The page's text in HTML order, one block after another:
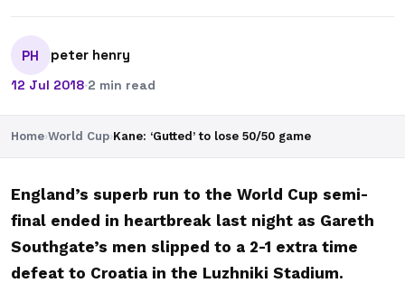
PH peter henry
12 Jul 2018·2 min read
Home›World Cup›Kane: ‘Gutted’ to lose 50/50 game
England’s superb run to the World Cup semi-
final ended in heartbreak last night as Gareth
Southgate’s men slipped to a 2-1 extra time
defeat to Croatia in the Luzhniki Stadium.